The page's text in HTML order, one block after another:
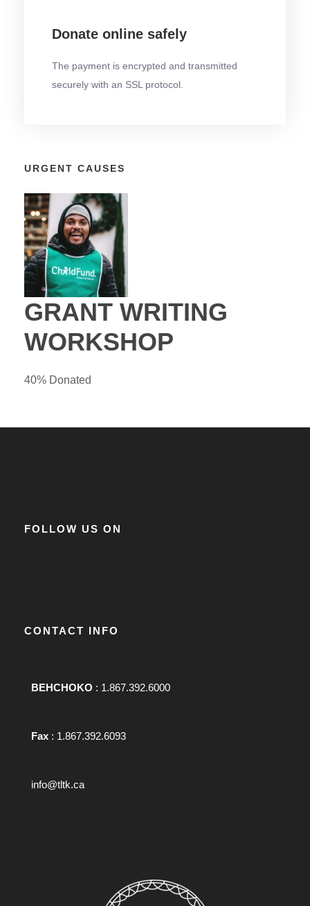
Donate online safely
The payment is encrypted and transmitted
securely with an SSL protocol.
URGENT CAUSES
GRANT WRITING
WORKSHOP
40% Donated
FOLLOW US ON
CONTACT INFO
BEHCHOKO : 1.867.392.6000
Fax : 1.867.392.6093
info@tltk.ca